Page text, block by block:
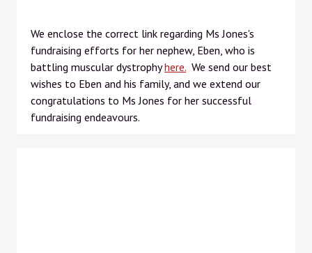
We enclose the correct link regarding Ms Jones's
fundraising efforts for her nephew, Eben, who is
battling muscular dystrophyhere. We send our best
wishes to Eben and his family, and we extend our
congratulations to Ms Jones for her successful
fundraising endeavours.